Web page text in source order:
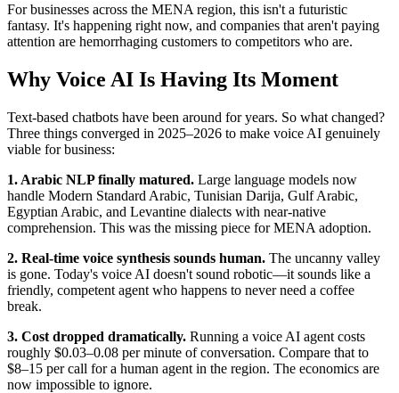
For businesses across the MENA region, this isn't a futuristic
fantasy. It's happening right now, and companies that aren't paying
attention are hemorrhaging customers to competitors who are.
Why Voice AI Is Having Its Moment
Text-based chatbots have been around for years. So what changed?
Three things converged in 2025–2026 to make voice AI genuinely
viable for business:
1. Arabic NLP finally matured. Large language models now
handle Modern Standard Arabic, Tunisian Darija, Gulf Arabic,
Egyptian Arabic, and Levantine dialects with near-native
comprehension. This was the missing piece for MENA adoption.
2. Real-time voice synthesis sounds human. The uncanny valley
is gone. Today's voice AI doesn't sound robotic—it sounds like a
friendly, competent agent who happens to never need a coffee
break.
3. Cost dropped dramatically. Running a voice AI agent costs
roughly $0.03–0.08 per minute of conversation. Compare that to
$8–15 per call for a human agent in the region. The economics are
now impossible to ignore.